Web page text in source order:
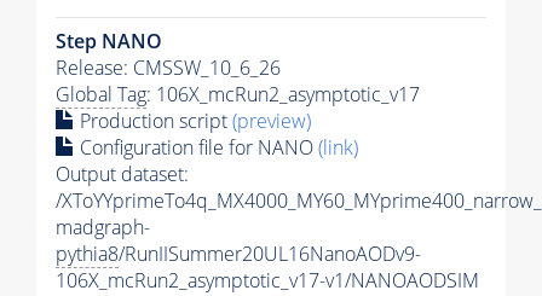
Step NANO
Release: CMSSW_10_6_26
Global Tag: 106X_mcRun2_asymptotic_v17
Production script(preview)
Configuration file for NANO(link)
Output dataset:
/
madgraph-
pythia8/RunIISummer20UL16NanoAODv9-
106X_mcRun2_asymptotic_v17-v1/NANOAODSIM